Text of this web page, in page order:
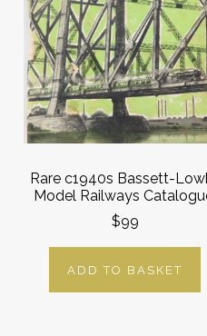
Rare c1940s Bassett-
Model Railways
$99
ADD TO BASKET